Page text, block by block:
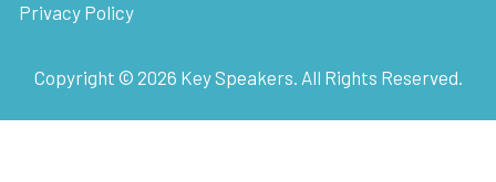
Privacy Policy
Copyright © 2026 Key Speakers. All Rights Reserved.